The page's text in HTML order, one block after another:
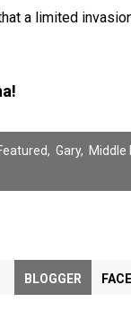
a limited
, Gary, Middle
BLOGGER